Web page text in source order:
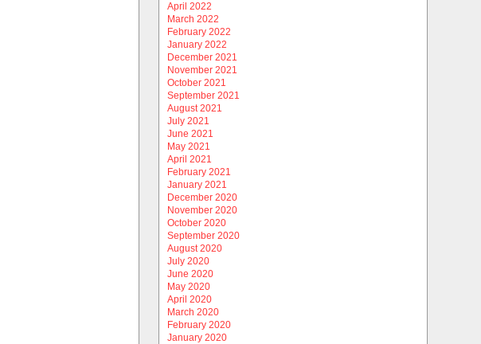
April 2022
March 2022
February 2022
January 2022
December 2021
November 2021
October 2021
September 2021
August 2021
July 2021
June 2021
May 2021
April 2021
February 2021
January 2021
December 2020
November 2020
October 2020
September 2020
August 2020
July 2020
June 2020
May 2020
April 2020
March 2020
February 2020
January 2020